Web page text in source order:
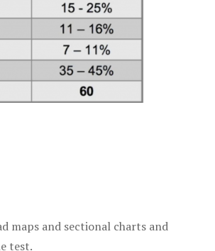
maps and sectional charts and
test.